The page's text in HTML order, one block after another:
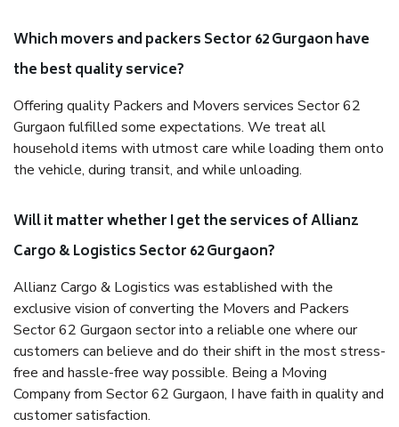
Which movers and packers Sector 62 Gurgaon have
the best quality service?
Offering quality Packers and Movers services Sector 62
Gurgaon fulfilled some expectations. We treat all
household items with utmost care while loading them onto
the vehicle, during transit, and while unloading.
Will it matter whether I get the services of Allianz
Cargo & Logistics Sector 62 Gurgaon?
Allianz Cargo & Logistics was established with the
exclusive vision of converting the Movers and Packers
Sector 62 Gurgaon sector into a reliable one where our
customers can believe and do their shift in the most stress-
free and hassle-free way possible. Being a Moving
Company from Sector 62 Gurgaon, I have faith in quality and
customer satisfaction.